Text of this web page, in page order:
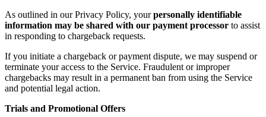
As outlined in our Privacy Policy, your personally identifiable
information may be shared with our payment processor to assist
in responding to chargeback requests.
If you initiate a chargeback or payment dispute, we may suspend or
terminate your access to the Service. Fraudulent or improper
chargebacks may result in a permanent ban from using the Service
and potential legal action.
Trials and Promotional Offers